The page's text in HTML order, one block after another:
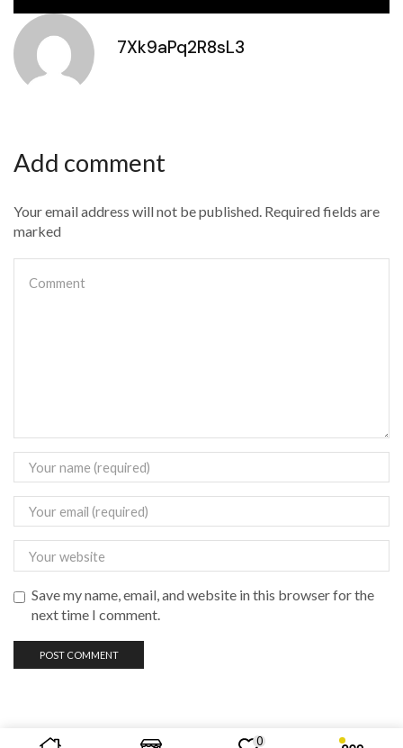
7Xk9aPq2R8sL3
Add comment
Your email address will not be published. Required fields are
marked
Save my name, email, and website in this browser for the
next time I comment.
0